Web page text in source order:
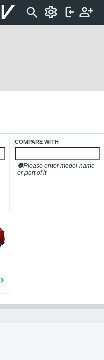
COMPARE WITH
Please enter model name
or part of it